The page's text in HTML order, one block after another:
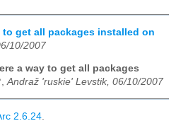
to get all packages installed on
10/2007
a way to get all packages
,Andraž 'ruskie' Levstik, 06/10/2007
2.6.24.